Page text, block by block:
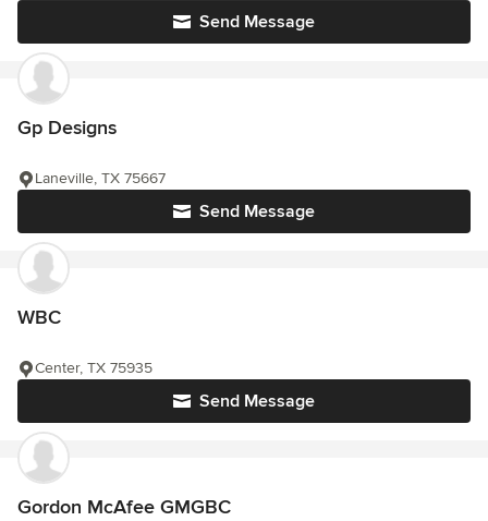
Send Message
Gp Designs
Send Message
Laneville, TX 75667
WBC
Send Message
Center, TX 75935
Gordon McAfee GMGBC